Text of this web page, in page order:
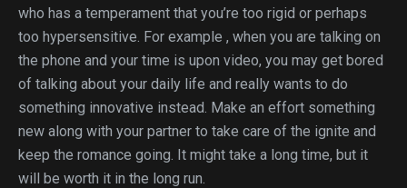
who has a temperament that you’re too rigid or perhaps
too hypersensitive. For example , when you are talking on
the phone and your time is upon video, you may get bored
of talking about your daily life and really wants to do
something innovative instead. Make an effort something
new along with your partner to take care of the ignite and
keep the romance going. It might take a long time, but it
will be worth it in the long run.